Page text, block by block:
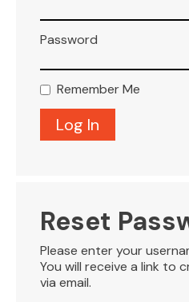
Password
Remember Me
Reset
Please enter your
You will receive a link to
via email.